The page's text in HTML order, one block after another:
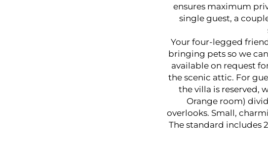
ensures maximum
single guest, a
Your four-legged
bringing pets so we
available on request
the scenic attic. For
the villa is reserved,
Orange room)
overlooks. Small,
The standard includes